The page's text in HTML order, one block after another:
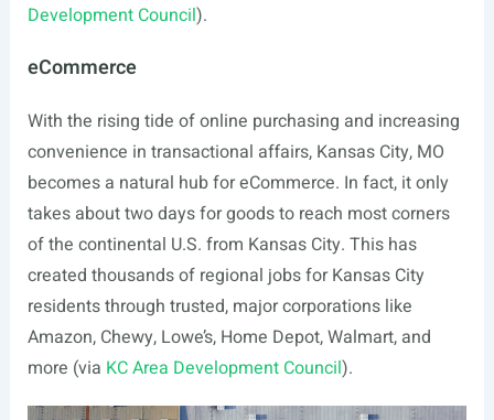
Development Council).
eCommerce
With the rising tide of online purchasing and increasing
convenience in transactional affairs, Kansas City, MO
becomes a natural hub for eCommerce. In fact, it only
takes about two days for goods to reach most corners
of the continental U.S. from Kansas City. This has
created thousands of regional jobs for Kansas City
residents through trusted, major corporations like
Amazon, Chewy, Lowe’s, Home Depot, Walmart, and
more (via KC Area Development Council).